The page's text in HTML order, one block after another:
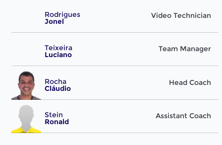
Rodrigues
Jonel
Video Technician
Teixeira
Luciano
Team Manager
Rocha
Cláudio
Head Coach
Stein
Ronald
Assistant Coach